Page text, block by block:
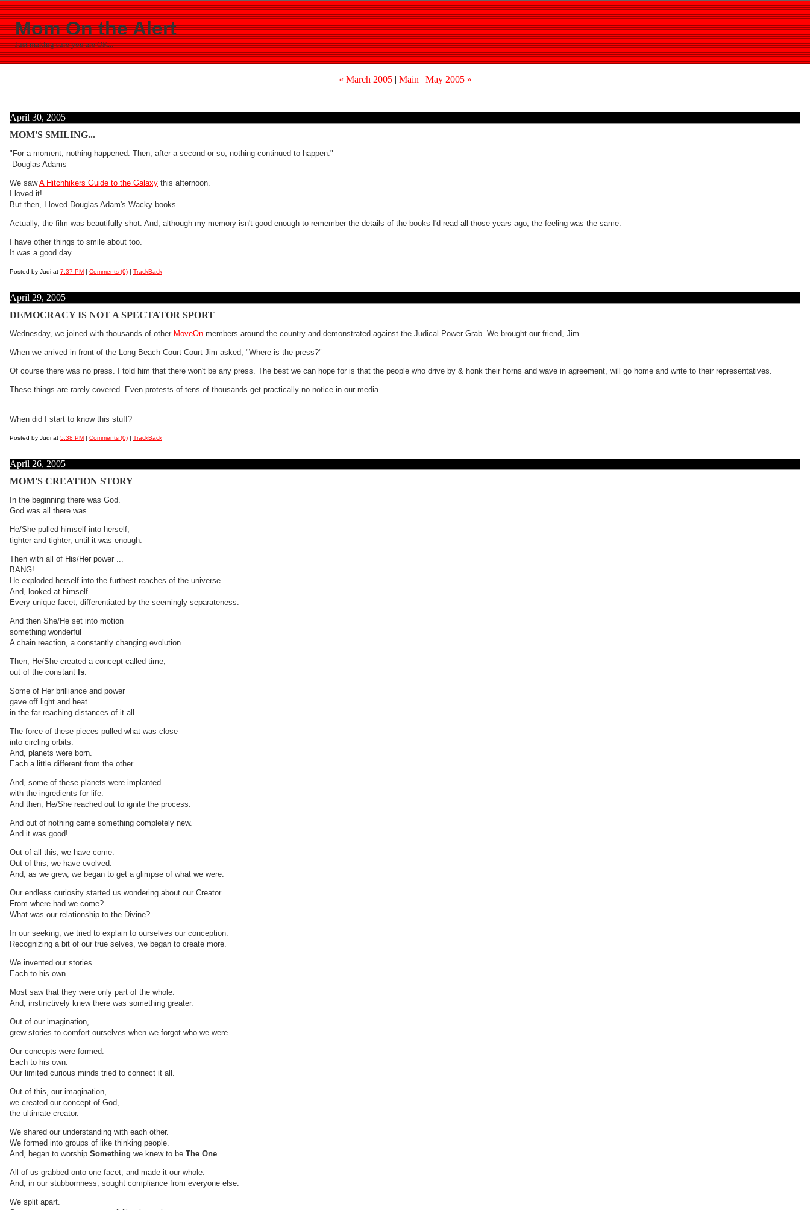
Mom On the Alert
Just making sure you are OK...
« March 2005| Main | May 2005 »
April 30, 2005
MOM'S SMILING...
"For a moment, nothing happened. Then, after a second or so, nothing continued to happen."
-Douglas Adams
We sawA Hitchhikers Guide to the Galaxy this afternoon.
I loved it!
But then, I loved Douglas Adam's Wacky books.
Actually, the film was beautifully shot. And, although my memory isn't good enough to remember the details of the books I'd read all those years ago, the feeling was the same.
I have other things to smile about too.
It was a good day.
Posted by Judi at 7:37 PM | Comments (0) | TrackBack
April 29, 2005
DEMOCRACY IS NOT A SPECTATOR SPORT
Wednesday, we joined with thousands of other MoveOn members around the country and demonstrated against the Judical Power Grab. We brought our friend, Jim.
When we arrived in front of the Long Beach Court Court Jim asked; "Where is the press?"
Of course there was no press. I told him that there won't be any press. The best we can hope for is that the people who drive by & honk their horns and wave in agreement, will go home and write to their representatives.
These things are rarely covered. Even protests of tens of thousands get practically no notice in our media.
When did I start to know this stuff?
Posted by Judi at 5:38 PM | Comments (0) | TrackBack
April 26, 2005
MOM'S CREATION STORY
In the beginning there was God.
God was all there was.
He/She pulled himself into herself,
tighter and tighter, until it was enough.
Then with all of His/Her power ...
BANG!
He exploded herself into the furthest reaches of the universe.
And, looked at himself.
Every unique facet, differentiated by the seemingly separateness.
And then She/He set into motion
something wonderful
A chain reaction, a constantly changing evolution.
Then, He/She created a concept called time,
out of the constant Is.
Some of Her brilliance and power
gave off light and heat
in the far reaching distances of it all.
The force of these pieces pulled what was close
into circling orbits.
And, planets were born.
Each a little different from the other.
And, some of these planets were implanted
with the ingredients for life.
And then, He/She reached out to ignite the process.
And out of nothing came something completely new.
And it was good!
Out of all this, we have come.
Out of this, we have evolved.
And, as we grew, we began to get a glimpse of what we were.
Our endless curiosity started us wondering about our Creator.
From where had we come?
What was our relationship to the Divine?
In our seeking, we tried to explain to ourselves our conception.
Recognizing a bit of our true selves, we began to create more.
We invented our stories.
Each to his own.
Most saw that they were only part of the whole.
And, instinctively knew there was something greater.
Out of our imagination,
grew stories to comfort ourselves when we forgot who we were.
Our concepts were formed.
Each to his own.
Our limited curious minds tried to connect it all.
Out of this, our imagination,
we created our concept of God,
the ultimate creator.
We shared our understanding with each other.
We formed into groups of like thinking people.
And, began to worship Something we knew to be The One.
All of us grabbed onto one facet, and made it our whole.
And, in our stubbornness, sought compliance from everyone else.
We split apart.